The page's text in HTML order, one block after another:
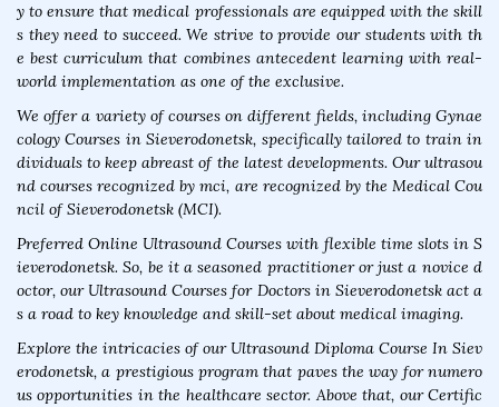
y to ensure that medical professionals are equipped with the skill
s they need to succeed. We strive to provide our students with th
e best curriculum that combines antecedent learning with real-
world implementation as one of the exclusive.
We offer a variety of courses on different fields, including Gynae
cology Courses in Sieverodonetsk, specifically tailored to train in
dividuals to keep abreast of the latest developments. Our ultrasou
nd courses recognized by mci, are recognized by the Medical Cou
ncil of Sieverodonetsk (MCI).
Preferred Online Ultrasound Courses with flexible time slots in S
ieverodonetsk. So, be it a seasoned practitioner or just a novice d
octor, our Ultrasound Courses for Doctors in Sieverodonetsk act a
s a road to key knowledge and skill-set about medical imaging.
Explore the intricacies of our Ultrasound Diploma Course In Siev
erodonetsk, a prestigious program that paves the way for numero
us opportunities in the healthcare sector. Above that, our Certific